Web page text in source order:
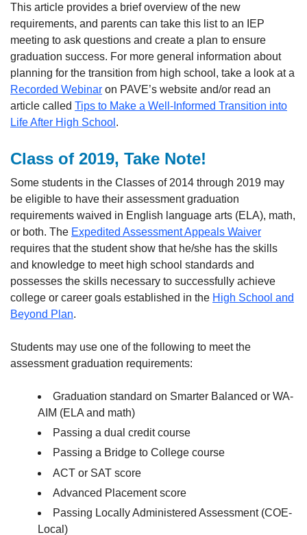
This article provides a brief overview of the new
requirements, and parents can take this list to an IEP
meeting to ask questions and create a plan to ensure
graduation success. For more general information about
planning for the transition from high school, take a look at a
Recorded Webinar on PAVE’s website and/or read an
article called Tips to Make a Well-Informed Transition into
Life After High School .
Class of 2019, Take Note!
Some students in the Classes of 2014 through 2019 may
be eligible to have their assessment graduation
requirements waived in English language arts (ELA), math,
or both. The Expedited Assessment Appeals Waiver
requires that the student show that he/she has the skills
and knowledge to meet high school standards and
possesses the skills necessary to successfully achieve
college or career goals established in the High School and
Beyond Plan.
Students may use one of the following to meet the
assessment graduation requirements:
Graduation standard on Smarter Balanced or WA-
AIM (ELA and math)
Passing a dual credit course
Passing a Bridge to College course
ACT or SAT score
Advanced Placement score
Passing Locally Administered Assessment (COE-
Local)